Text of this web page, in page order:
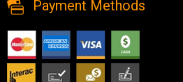
Payment Methods